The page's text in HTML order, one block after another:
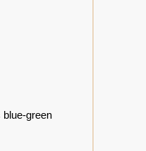
green